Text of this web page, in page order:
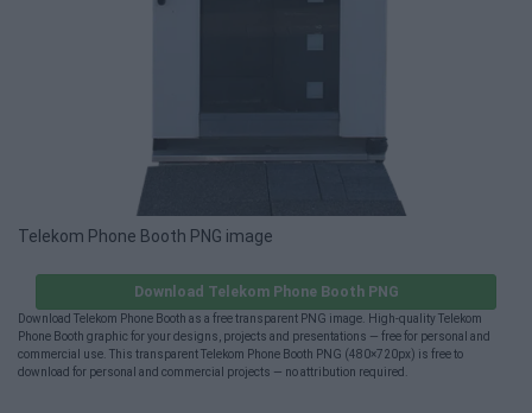
Telekom Phone Booth PNG image
Download Telekom Phone Booth PNG
Download Telekom Phone Booth as a free transparent PNG image. High-quality Telekom
Phone Booth graphic for your designs, projects and presentations — free for personal and
commercial use. This transparent Telekom Phone Booth PNG (480×720px) is free to
download for personal and commercial projects — no attribution required.